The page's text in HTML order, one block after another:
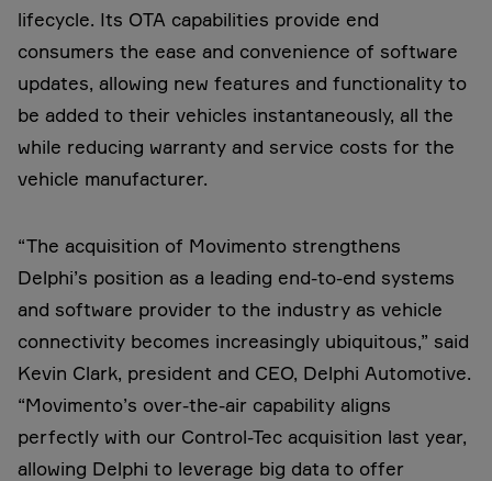
lifecycle. Its OTA capabilities provide end
consumers the ease and convenience of software
updates, allowing new features and functionality to
be added to their vehicles instantaneously, all the
while reducing warranty and service costs for the
vehicle manufacturer.
“The acquisition of Movimento strengthens
Delphi’s position as a leading end-to-end systems
and software provider to the industry as vehicle
connectivity becomes increasingly ubiquitous,” said
Kevin Clark, president and CEO, Delphi Automotive.
“Movimento’s over-the-air capability aligns
perfectly with our Control-Tec acquisition last year,
allowing Delphi to leverage big data to offer